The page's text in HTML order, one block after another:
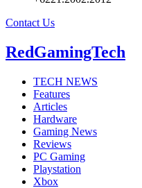
Contact Us
RedGamingTech
TECH NEWS
Features
Articles
Hardware
Gaming News
Reviews
PC Gaming
Playstation
Xbox